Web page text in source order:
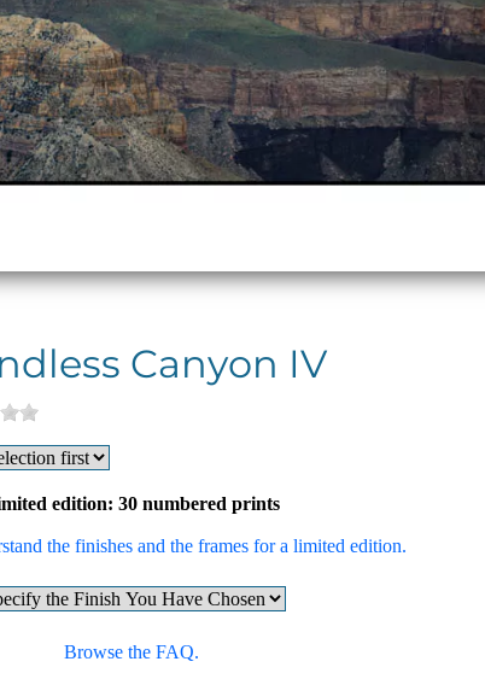
Canyon IV
edition: 30 numbered prints
the finishes and the frames for a limited edition.
Browse the FAQ.